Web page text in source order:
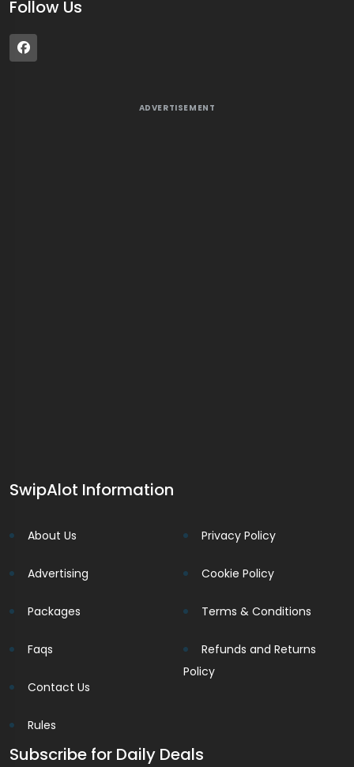
Follow Us
ADVERTISEMENT
SwipAlot Information
About Us
Advertising
Packages
Faqs
Contact Us
Rules
Privacy Policy
Cookie Policy
Terms & Conditions
Refunds and Returns
Policy
Subscribe for Daily Deals